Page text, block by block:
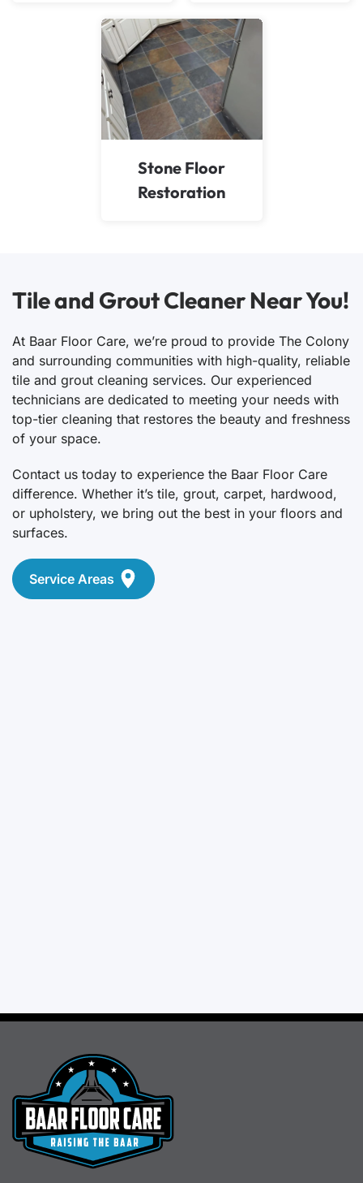
Stone Floor
Restoration
Tile and Grout Cleaner Near You!
At Baar Floor Care, we’re proud to provide The Colony
and surrounding communities with high-quality, reliable
tile and grout cleaning services. Our experienced
technicians are dedicated to meeting your needs with
top-tier cleaning that restores the beauty and freshness
of your space.
Contact us today to experience the Baar Floor Care
difference. Whether it’s tile, grout, carpet, hardwood,
or upholstery, we bring out the best in your floors and
surfaces.
Service Areas